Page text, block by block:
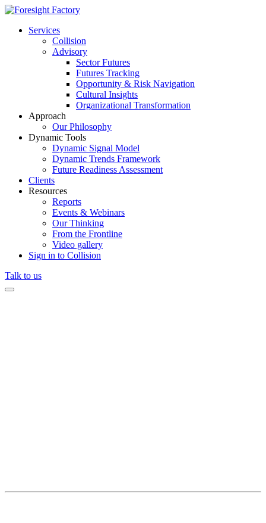
Services
Collision
Advisory
Sector Futures
Futures Tracking
Opportunity & Risk Navigation
Cultural Insights
Organizational Transformation
Approach
Our Philosophy
Dynamic Tools
Dynamic Signal Model
Dynamic Trends Framework
Future Readiness Assessment
Clients
Resources
Reports
Events & Webinars
Our Thinking
From the Frontline
Video gallery
Sign in to Collision
Talk to us